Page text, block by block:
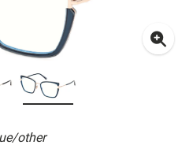
other